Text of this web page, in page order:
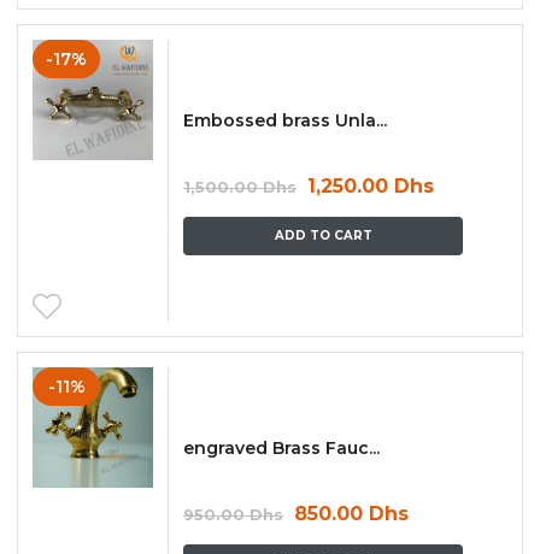
-17%
Embossed brass Unla...
1,500.00Dhs 1,250.00 Dhs
ADD TO CART
-11%
engraved Brass Fauc...
950.00Dhs 850.00 Dhs